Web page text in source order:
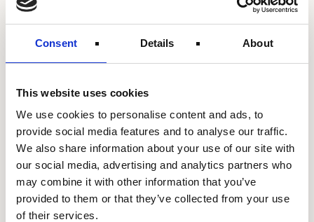
Consent Details About
This website uses cookies
We use cookies to personalise content and ads, to
provide social media features and to analyse our traffic.
We also share information about your use of our site with
our social media, advertising and analytics partners who
may combine it with other information that you’ve
provided to them or that they’ve collected from your use
of their services.
Gender Smallholder Farmers
new programme to finance and scale
emission-reducing technologies in
emerging markets
The Climate and Finance Innovations (ClimaFii)
Alliance seeks to bring financing and sustainable
energy solutions to microenterprises across India
21st January 2025
Read more about our work with